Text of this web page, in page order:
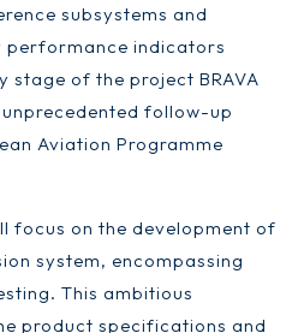
subsystems and
performance indicators
stage of the project BRAVA
follow-up
Aviation Programme
focus on the development of
system, encompassing
This ambitious
product specifications and